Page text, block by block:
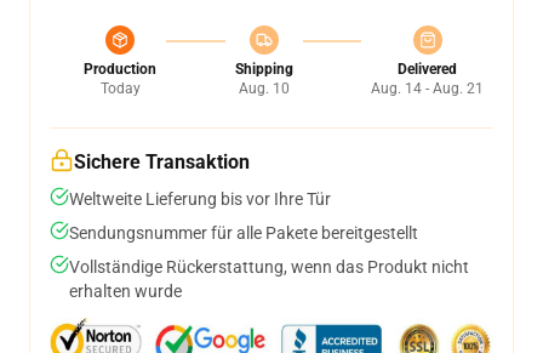
Production
Today
Shipping
Aug. 10
Delivered
Aug. 14 - Aug. 21
Sichere Transaktion
Weltweite Lieferung bis vor Ihre Tür
Sendungsnummer für alle Pakete bereitgestellt
Vollständige Rückerstattung, wenn das Produkt nicht
erhalten wurde